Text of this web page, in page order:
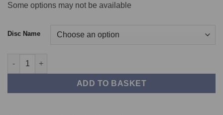
Some options may not be available
Disc Name
Rear TAROX Brake Discs - MINI (F56) All models quantity
ADD TO BASKET